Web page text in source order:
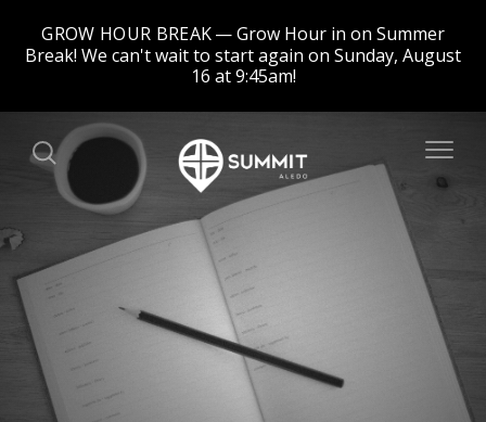
GROW HOUR BREAK
Grow Hour in on Summer
Break! We can't wait to start again on Sunday, August
16 at 9:45am!